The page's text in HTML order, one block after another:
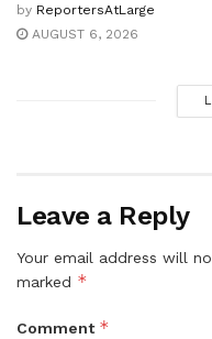
by ReportersAtLarge
AUGUST 6, 2026
Leave a Reply
Your email address will
marked *
Comment *